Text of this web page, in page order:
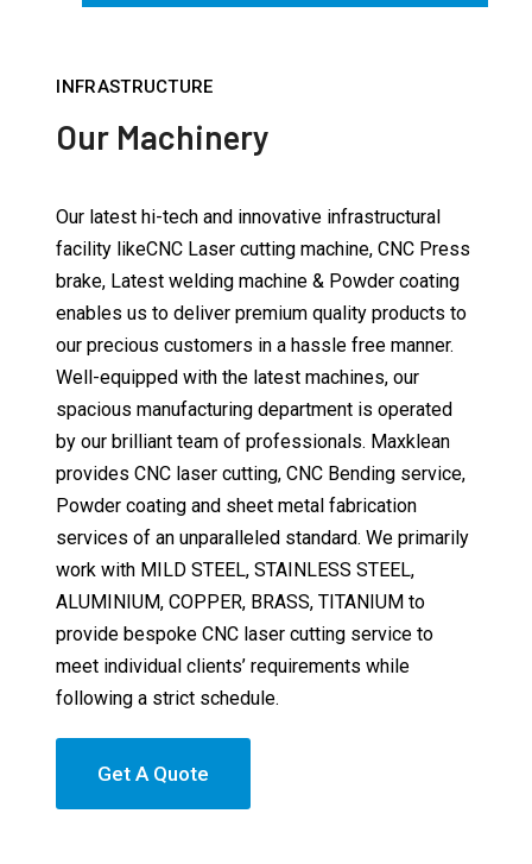
INFRASTRUCTURE
Our Machinery
Our latest hi-tech and innovative infrastructural
facility likeCNC Laser cutting machine, CNC Press
brake, Latest welding machine & Powder coating
enables us to deliver premium quality products to
our precious customers in a hassle free manner.
Well-equipped with the latest machines, our
spacious manufacturing department is operated
by our brilliant team of professionals. Maxklean
provides CNC laser cutting, CNC Bending service,
Powder coating and sheet metal fabrication
services of an unparalleled standard. We primarily
work with MILD STEEL, STAINLESS STEEL,
ALUMINIUM, COPPER, BRASS, TITANIUM to
provide bespoke CNC laser cutting service to
meet individual clients’ requirements while
following a strict schedule.
Get A Quote